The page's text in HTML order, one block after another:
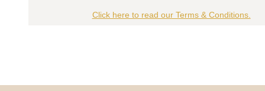
Click here to read our Terms & Conditions.